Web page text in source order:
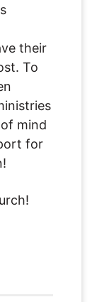
their
To
mind
for